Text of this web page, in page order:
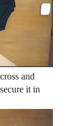
and
it in